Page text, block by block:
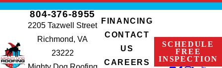
804-376-8955
2205 Tazwell Street
Richmond, VA
23222
FINANCING
CONTACT
US
CAREERS
SCHEDULE
FREE
INSPECTION